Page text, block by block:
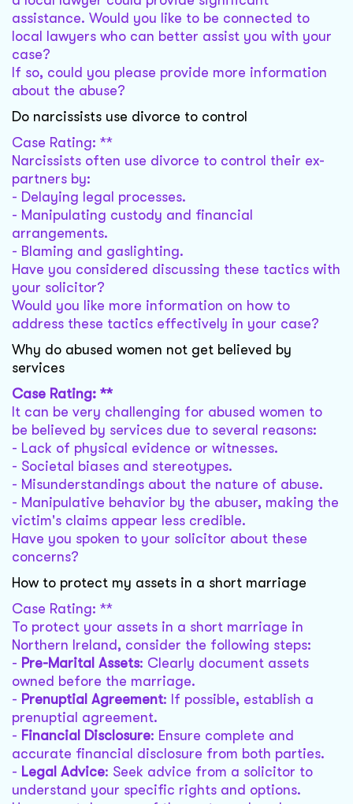
assistance. Would you like to be connected to
local lawyers who can better assist you with your
case?
If so, could you please provide more information
about the abuse?
Do narcissists use divorce to control
Case Rating: **
Narcissists often use divorce to control their ex-
partners by:
- Delaying legal processes.
- Manipulating custody and financial
arrangements.
- Blaming and gaslighting.
Have you considered discussing these tactics with
your solicitor?
Would you like more information on how to
address these tactics effectively in your case?
Why do abused women not get believed by
services
Case Rating: **
It can be very challenging for abused women to
be believed by services due to several reasons:
- Lack of physical evidence or witnesses.
- Societal biases and stereotypes.
- Misunderstandings about the nature of abuse.
- Manipulative behavior by the abuser, making the
victim's claims appear less credible.
Have you spoken to your solicitor about these
concerns?
How to protect my assets in a short marriage
Case Rating: **
To protect your assets in a short marriage in
Northern Ireland, consider the following steps:
- Pre-Marital Assets: Clearly document assets
owned before the marriage.
- Prenuptial Agreement: If possible, establish a
prenuptial agreement.
- Financial Disclosure: Ensure complete and
accurate financial disclosure from both parties.
- Legal Advice: Seek advice from a solicitor to
understand your specific rights and options.